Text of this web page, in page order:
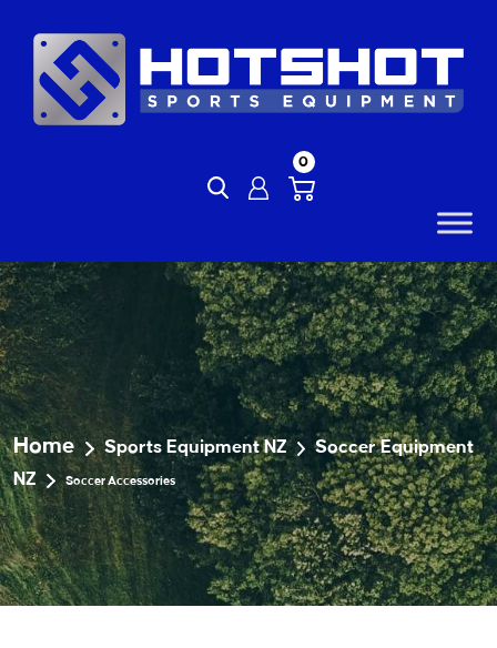
content
0
Home Sports Equipment NZ
Soccer Equipment
NZ
Soccer Accessories